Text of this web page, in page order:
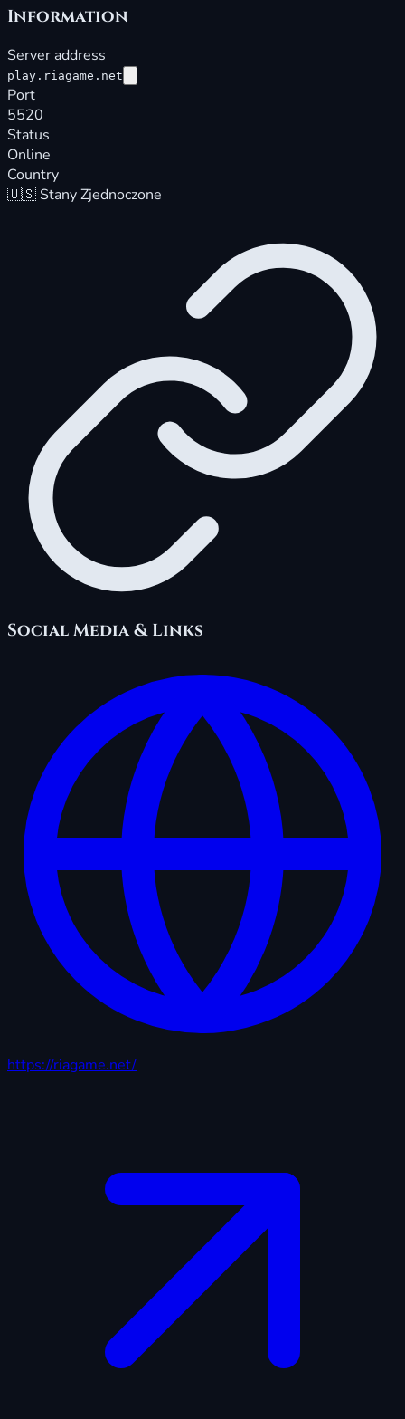
Information
Server address
play.riagame.net
Port
5520
Status
Online
Country
🇺🇸 Stany Zjednoczone
Social Media & Links
https://riagame.net/